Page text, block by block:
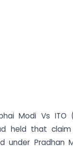
Modi Vs ITO
held that
under Pradhan